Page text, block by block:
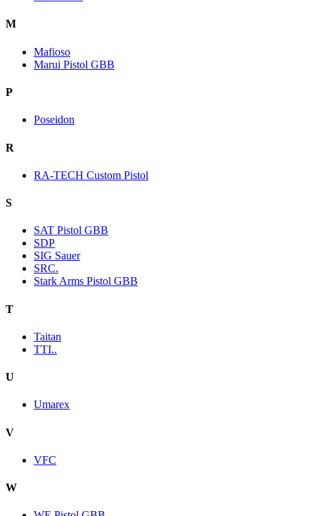
M
Mafioso
Marui Pistol GBB
P
Poseidon
R
RA-TECH Custom Pistol
S
SAT Pistol GBB
SDP
SIG Sauer
SRC.
Stark Arms Pistol GBB
T
Taitan
TTI..
U
Umarex
V
VFC
W